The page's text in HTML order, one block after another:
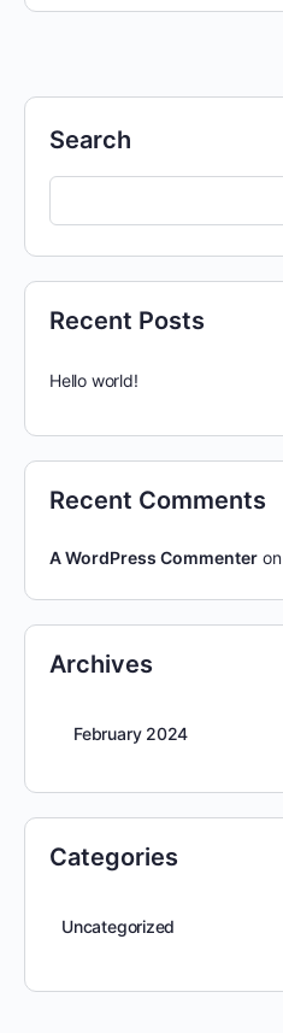
Search
Recent Posts
Hello world!
Recent Comments
A WordPress Commenter on
Archives
February 2024
Categories
Uncategorized